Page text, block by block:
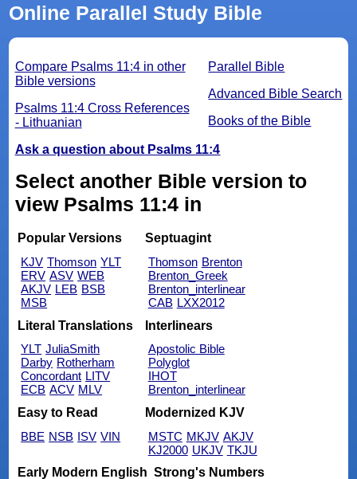
Online Parallel Study Bible
Parallel Bible
Advanced Bible Search
Books of the Bible
Compare Psalms 11:4 in other
Bible versions
Psalms 11:4 Cross References
- Lithuanian
Ask a question about Psalms 11:4
Select another Bible version to
view Psalms 11:4 in
Popular Versions
KJV Thomson YLT
ERV ASV WEB
AKJV LEB BSB
MSB
Septuagint
Thomson Brenton
Brenton_Greek
Brenton_interlinear
CAB LXX2012
Literal Translations
YLT JuliaSmith
Darby Rotherham
Concordant LITV
ECB ACV MLV
Interlinears
Apostolic Bible
Polyglot
IHOT
Brenton_interlinear
Easy to Read
BBE NSB ISV VIN
Modernized KJV
MSTC MKJV AKJV
KJ2000 UKJV TKJU
Early Modern English Strong's Numbers